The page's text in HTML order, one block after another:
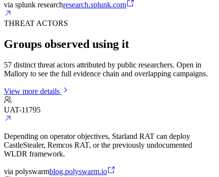
via splunk researchresearch.splunk.com
THREAT ACTORS
Groups observed using it
57 distinct threat actors attributed by public researchers. Open in
Mallory to see the full evidence chain and overlapping campaigns.
View more details
UAT-11795
Depending on operator objectives, Starland RAT can deploy
CastleStealer, Remcos RAT, or the previously undocumented
WLDR framework.
via polyswarmblog.polyswarm.io